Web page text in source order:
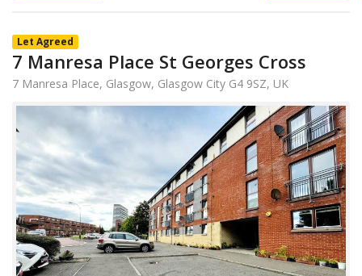
Let Agreed
7 Manresa Place St Georges Cross
7 Manresa Place, Glasgow, Glasgow City G4 9SZ, UK